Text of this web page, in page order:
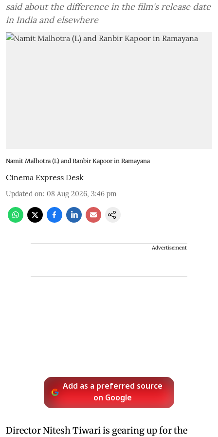
said about the difference in the film's release date
in India and elsewhere
Namit Malhotra (L) and Ranbir Kapoor in Ramayana
Cinema Express Desk
Updated on: 08 Aug 2026, 3:46 pm
Advertisement
Add as a preferred source
on Google
Director Nitesh Tiwari is gearing up for the